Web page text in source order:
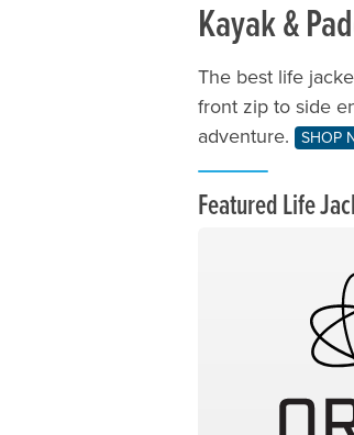
Kayak &
The best life
front zip to side
adventure. SHOP
Featured Life